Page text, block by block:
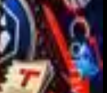
Tokens
Trace North Korea